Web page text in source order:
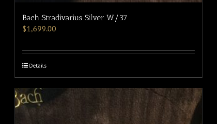
Bach Stradivarius Silver W/37
$1,699.00
Details